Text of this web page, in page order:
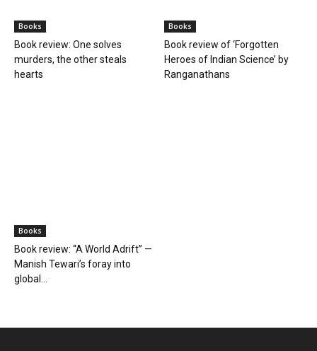
Books
Book review: One solves
murders, the other steals
hearts
Books
Book review of ‘Forgotten
Heroes of Indian Science’ by
Ranganathans
Books
Book review: “A World Adrift” —
Manish Tewari’s foray into
global...